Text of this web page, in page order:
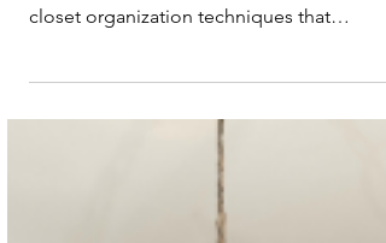
Even the tiniest closet can become a well-